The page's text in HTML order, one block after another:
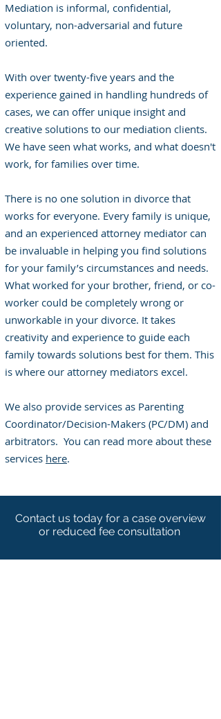
Mediation is informal, confidential,
voluntary, non-adversarial and future
oriented.
With over twenty-five years and the
experience gained in handling hundreds of
cases, we can offer unique insight and
creative solutions to our mediation clients.
We have seen what works, and what doesn't
work, for families over time.
There is no one solution in divorce that
works for everyone. Every family is unique,
and an experienced attorney mediator can
be invaluable in helping you find solutions
for your family’s circumstances and needs.
What worked for your brother, friend, or co-
worker could be completely wrong or
unworkable in your divorce. It takes
creativity and experience to guide each
family towards solutions best for them. This
is where our attorney mediators excel.
We also provide services as Parenting
Coordinator/Decision-Makers (PC/DM) and
arbitrators. You can read more about these
services here.
Contact us today for a case overview
or reduced fee consultation